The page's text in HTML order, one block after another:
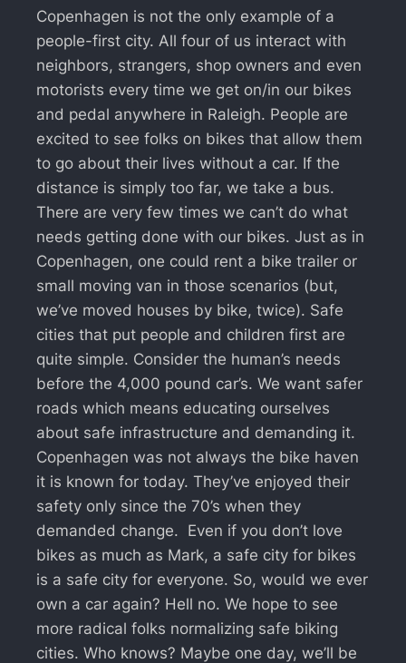
Copenhagen is not the only example of a
people-first city. All four of us interact with
neighbors, strangers, shop owners and even
motorists every time we get on/in our bikes
and pedal anywhere in Raleigh. People are
excited to see folks on bikes that allow them
to go about their lives without a car. If the
distance is simply too far, we take a bus.
There are very few times we can’t do what
needs getting done with our bikes. Just as in
Copenhagen, one could rent a bike trailer or
small moving van in those scenarios (but,
we’ve moved houses by bike, twice). Safe
cities that put people and children first are
quite simple. Consider the human’s needs
before the 4,000 pound car’s. We want safer
roads which means educating ourselves
about safe infrastructure and demanding it.
Copenhagen was not always the bike haven
it is known for today. They’ve enjoyed their
safety only since the 70’s when they
demanded change. Even if you don’t love
bikes as much as Mark, a safe city for bikes
is a safe city for everyone. So, would we ever
own a car again? Hell no. We hope to see
more radical folks normalizing safe biking
cities. Who knows? Maybe one day, we’ll be